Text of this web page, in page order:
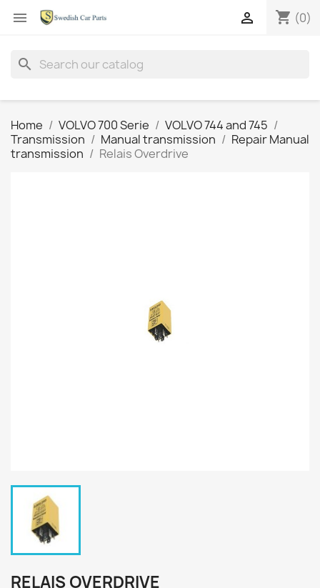
 shopping_cart (0)

search
Home VOLVO 700 Serie
VOLVO 744 and 745
Transmission
Manual transmission
Repair Manual
transmission
Relais Overdrive
RELAIS OVERDRIVE